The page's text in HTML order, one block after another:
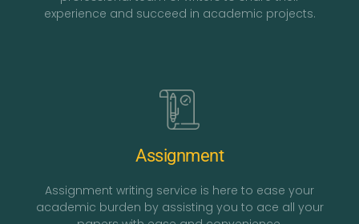
experience and succeed in academic projects.
Assignment
Assignment writing service is here to ease your
academic burden by assisting you to ace all your